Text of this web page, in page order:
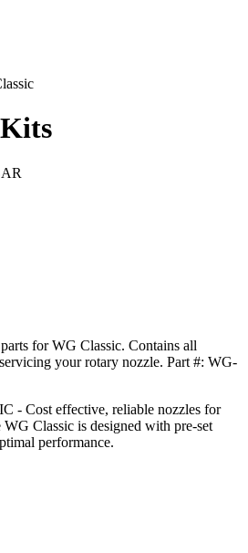
for WG Classic. Contains all
your rotary nozzle. Part #: WG-
- Cost effective, reliable nozzles for
Classic is designed with pre-set
performance.